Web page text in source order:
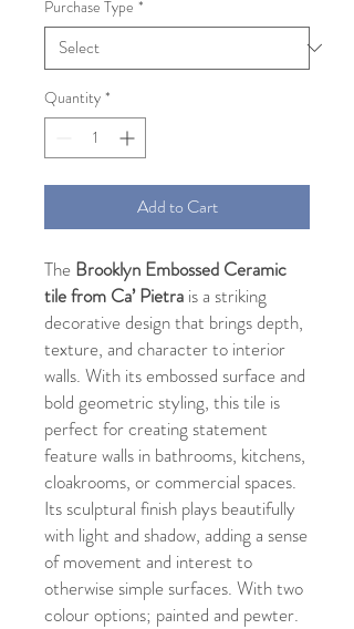
Purchase Type *
Quantity *
Add to Cart
The Brooklyn Embossed Ceramic
tile from Ca’ Pietra is a striking
decorative design that brings depth,
texture, and character to interior
walls. With its embossed surface and
bold geometric styling, this tile is
perfect for creating statement
feature walls in bathrooms, kitchens,
cloakrooms, or commercial spaces.
Its sculptural finish plays beautifully
with light and shadow, adding a sense
of movement and interest to
otherwise simple surfaces. With two
colour options; painted and pewter.